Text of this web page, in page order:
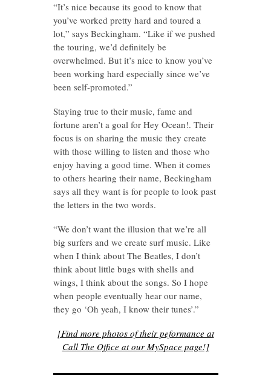
“It’s nice because its good to know that
you’ve worked pretty hard and toured a
lot,” says Beckingham. “Like if we pushed
the touring, we’d definitely be
overwhelmed. But it’s nice to know you’ve
been working hard especially since we’ve
been self-promoted.”
Staying true to their music, fame and
fortune aren’t a goal for Hey Ocean!. Their
focus is on sharing the music they create
with those willing to listen and those who
enjoy having a good time. When it comes
to others hearing their name, Beckingham
says all they want is for people to look past
the letters in the two words.
“We don’t want the illusion that we’re all
big surfers and we create surf music. Like
when I think about The Beatles, I don’t
think about little bugs with shells and
wings, I think about the songs. So I hope
when people eventually hear our name,
they go ‘Oh yeah, I know their tunes’.”
[Find more photos of their peformance at
Call The Office at our MySpace page!]